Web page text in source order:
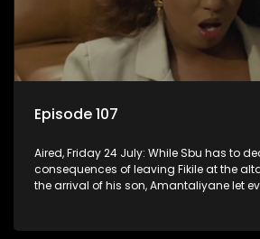
Episode 107
Aired, Friday 24 July: While Sbu has to
consequences of leaving Fikile at the
the arrival of his son, Amantaliyane let